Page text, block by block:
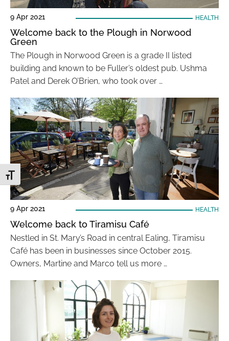
Toggle Font size
9 Apr 2021 HEALTH
Welcome back to the Plough in Norwood
Green
The Plough in Norwood Green is a grade II listed
building and known to be Fuller’s oldest pub. Ushma
Patel and Derek O’Brien, who took over …
9 Apr 2021 HEALTH
Welcome back to Tiramisu Café
Nestled in St. Mary’s Road in central Ealing, Tiramisu
Café has been in businesses since October 2015.
Owners, Martine and Marco tell us more …